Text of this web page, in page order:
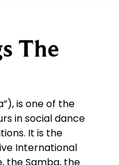
The
is one of the
in social dance
It is the
International
the Samba, the